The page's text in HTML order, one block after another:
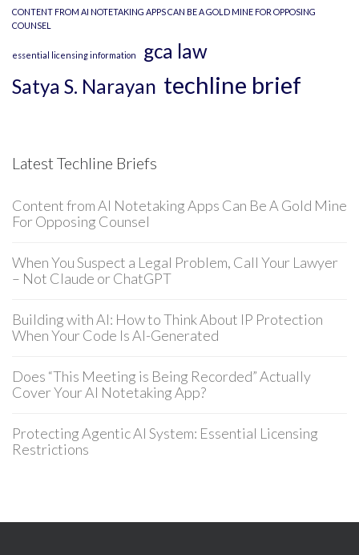
CONTENT FROM AI NOTETAKING APPS CAN BE A GOLD MINE FOR OPPOSING
COUNSEL
essential licensing information
gca law
Satya S. Narayan techline brief
Latest Techline Briefs
Content from AI Notetaking Apps Can Be A Gold Mine
For Opposing Counsel
When You Suspect a Legal Problem, Call Your Lawyer
– Not Claude or ChatGPT
Building with AI: How to Think About IP Protection
When Your Code Is AI-Generated
Does “This Meeting is Being Recorded” Actually
Cover Your AI Notetaking App?
Protecting Agentic AI System: Essential Licensing
Restrictions